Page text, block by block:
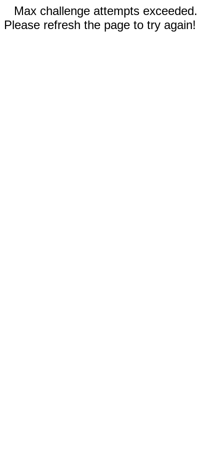
Max challenge attempts exceeded.
Please refresh the page to try again!